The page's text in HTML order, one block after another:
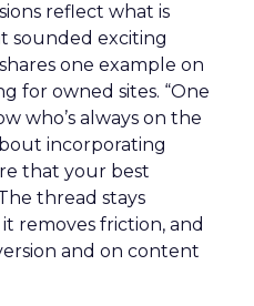
reflect what is
sounded exciting
one example on
for owned sites. “One
who’s always on the
incorporating
that your best
thread stays
removes friction, and
and on content